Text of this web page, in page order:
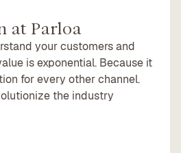
at Parloa
your customers and
is exponential. Because it
for every other channel.
the industry